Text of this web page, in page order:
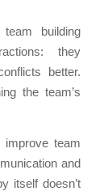
building
they
better.
the team’s
team
and
itself doesn’t